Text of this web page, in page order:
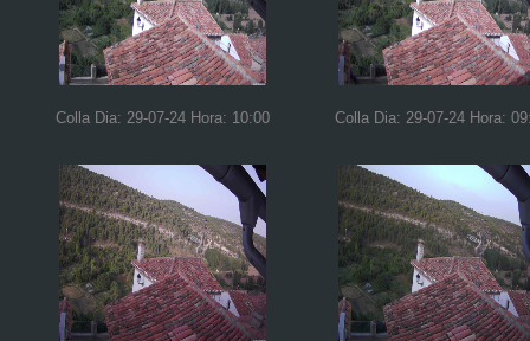
Colla Dia: 29-07-24 Hora: 10:00 Colla Dia: 29-07-24 Hora: